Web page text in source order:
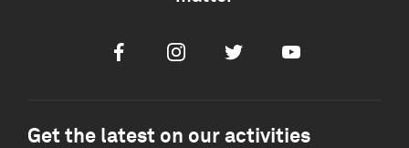
FacebookInstagramTwitter Youtube
Get the latest on our activities